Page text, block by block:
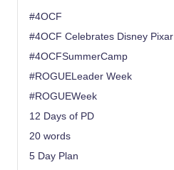
#4OCF
#4OCF Celebrates Disney Pixar
#4OCFSummerCamp
#ROGUELeader Week
#ROGUEWeek
12 Days of PD
20 words
5 Day Plan